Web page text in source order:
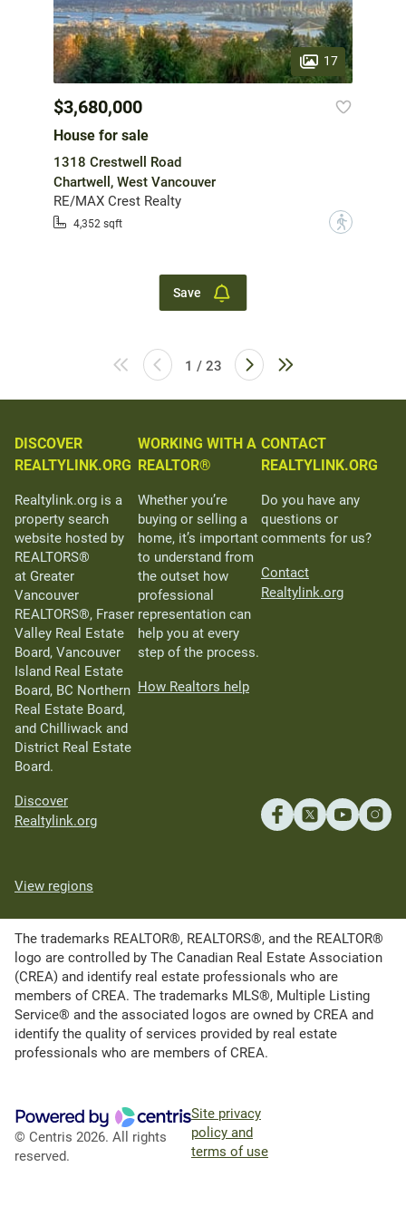
17
$3,680,000
House for sale
1318 Crestwell Road
Chartwell, West Vancouver
RE/MAX Crest Realty
4,352 sqft ?
Save
1 / 23
DISCOVER
REALTYLINK.ORG
Realtylink.org is a
property search
website hosted by
REALTORS®
at Greater
Vancouver
REALTORS®, Fraser
Valley Real Estate
Board, Vancouver
Island Real Estate
Board, BC Northern
Real Estate Board,
and Chilliwack and
District Real Estate
Board.
Discover
Realtylink.org
WORKING WITH A
REALTOR®
Whether you’re
buying or selling a
home, it’s important
to understand from
the outset how
professional
representation can
help you at every
step of the process.
How Realtors help
CONTACT
REALTYLINK.ORG
Do you have any
questions or
comments for us?
Contact
Realtylink.org
View regions
The trademarks REALTOR®, REALTORS®, and the REALTOR®
logo are controlled by The Canadian Real Estate Association
(CREA) and identify real estate professionals who are
members of CREA. The trademarks MLS®, Multiple Listing
Service® and the associated logos are owned by CREA and
identify the quality of services provided by real estate
professionals who are members of CREA.
© Centris 2026. All rights
reserved.
Site privacy
policy and
terms of use